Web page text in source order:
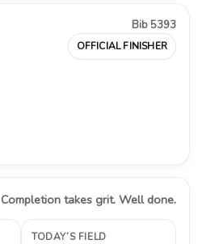
Bib 5393
OFFICIAL FINISHER
Completion takes grit. Well done.
TODAY’S FIELD